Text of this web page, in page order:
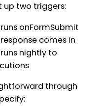
up two triggers:
onFormSubmit
comes in
nightly to
through